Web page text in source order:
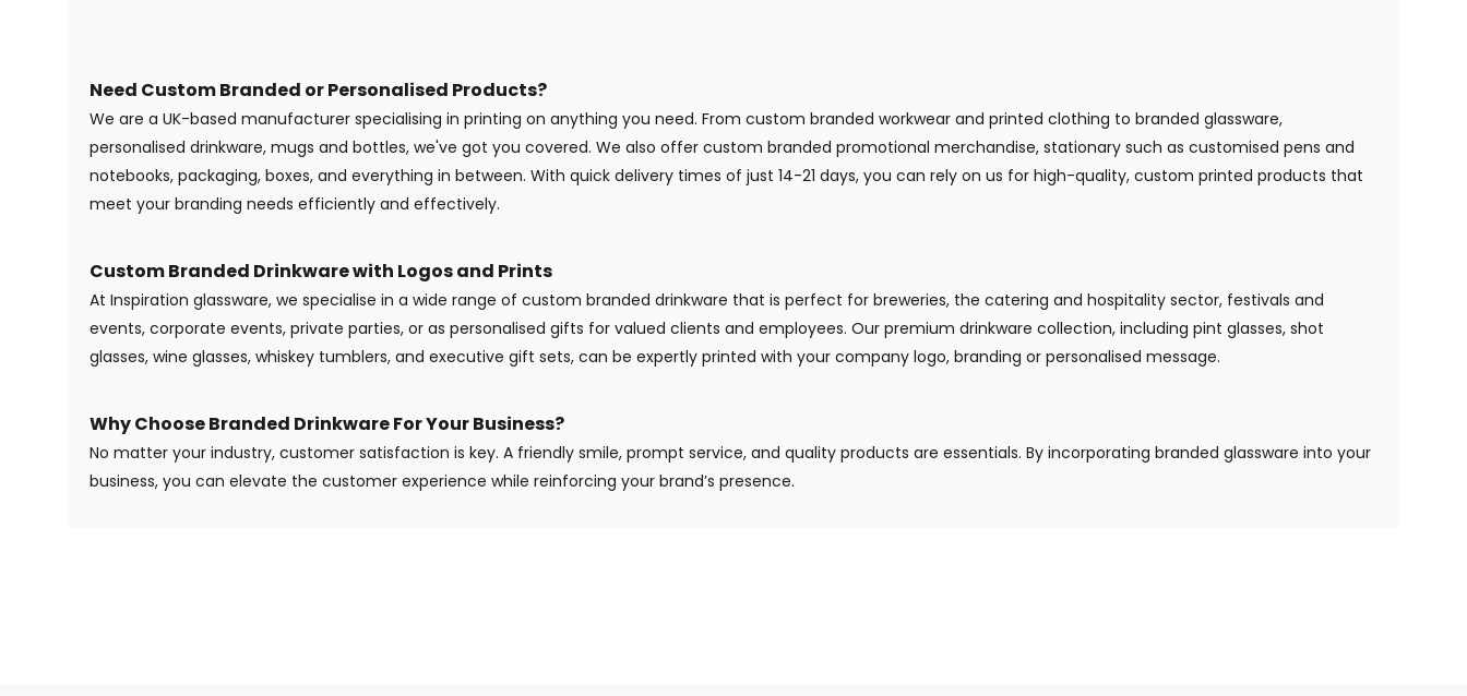
Need Custom Branded or Personalised Products?
We are a UK-based manufacturer specialising in printing on anything you need. From custom branded workwear and printed clothing to branded glassware,
personalised drinkware, mugs and bottles, we've got you covered. We also offer custom branded promotional merchandise, stationary such as customised pens and
notebooks, packaging, boxes, and everything in between. With quick delivery times of just 14-21 days, you can rely on us for high-quality, custom printed products that
meet your branding needs efficiently and effectively.
Custom Branded Drinkware with Logos and Prints
At Inspiration glassware, we specialise in a wide range of custom branded drinkware that is perfect for breweries, the catering and hospitality sector, festivals and
events, corporate events, private parties, or as personalised gifts for valued clients and employees. Our premium drinkware collection, including pint glasses, shot
glasses, wine glasses, whiskey tumblers, and executive gift sets, can be expertly printed with your company logo, branding or personalised message.
Why Choose Branded Drinkware For Your Business?
No matter your industry, customer satisfaction is key. A friendly smile, prompt service, and quality products are essentials. By incorporating branded glassware into your
business, you can elevate the customer experience while reinforcing your brand’s presence.